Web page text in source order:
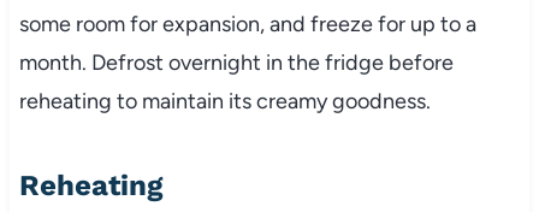
some room for expansion, and freeze for up to a
month. Defrost overnight in the fridge before
reheating to maintain its creamy goodness.
Reheating